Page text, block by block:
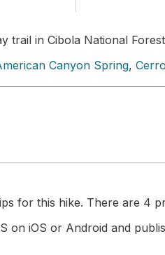
trail in Cibola National
Canyon Spring,
for this hike. There are 4
on iOS or Android and